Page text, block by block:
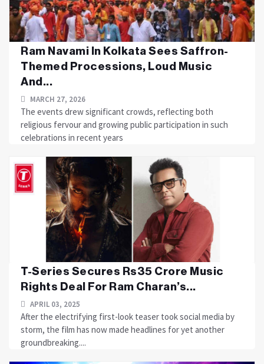
Ram Navami In Kolkata Sees Saffron-
Themed Processions, Loud Music
And...
MARCH 27, 2026
The events drew significant crowds, reflecting both
religious fervour and growing public participation in such
celebrations in recent years
T-Series Secures Rs35 Crore Music
Rights Deal For Ram Charan’s...
APRIL 03, 2025
After the electrifying first-look teaser took social media by
storm, the film has now made headlines for yet another
groundbreaking....